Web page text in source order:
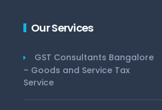
Our Services
GST Consultants Bangalore
– Goods and Service Tax
Service